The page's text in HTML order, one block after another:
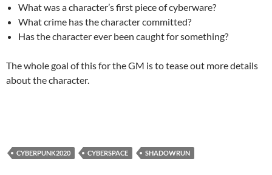
What was a character’s first piece of cyberware?
What crime has the character committed?
Has the character ever been caught for something?
The whole goal of this for the GM is to tease out more details
about the character.
CYBERPUNK2020 CYBERSPACE SHADOWRUN